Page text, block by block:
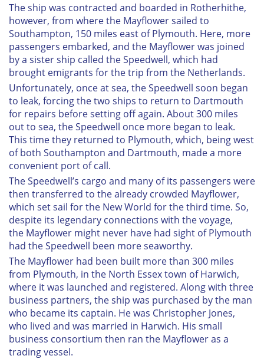
The ship was contracted and boarded in Rotherhithe,
however, from where the Mayflowersailed to
Southampton, 150 miles east of Plymouth. Here, more
passengers embarked, and the Mayflowerwas joined
by a sister ship called theSpeedwell, which had
brought emigrants for the trip from the Netherlands.
Unfortunately, once at sea, theSpeedwell soon began
to leak, forcing the two ships to return to Dartmouth
for repairs before setting off again. About 300 miles
out to sea, theSpeedwell once more began to leak.
This time they returned to Plymouth, which, being west
of both Southampton and Dartmouth, made a more
convenient port of call.
TheSpeedwell’s cargo and many of its passengers were
then transferred to the already crowded Mayflower,
which set sail for the New World for the third time. So,
despite its legendary connections with the voyage,
the Mayflower might never have had sight of Plymouth
had theSpeedwell been more seaworthy.
The Mayflower had been built more than 300 miles
from Plymouth, in the North Essex town of Harwich,
where it was launched and registered. Along with three
business partners, the ship was purchased by the man
who became its captain. He was Christopher Jones,
who lived and was married in Harwich. His small
business consortium then ran the Mayfloweras a
trading vessel.